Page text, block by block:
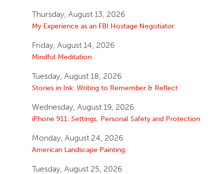
Thursday, August 13, 2026
My Experience as an FBI Hostage Negotiator
Friday, August 14, 2026
Mindful Meditation
Tuesday, August 18, 2026
Stories in Ink: Writing to Remember & Reflect
Wednesday, August 19, 2026
iPhone 911: Settings, Personal Safety and Protection
Monday, August 24, 2026
American Landscape Painting
Tuesday, August 25, 2026